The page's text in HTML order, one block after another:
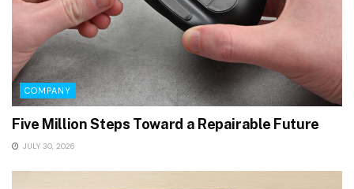
COMPANY
Five Million Steps Toward a Repairable Future
JULY 30, 2026